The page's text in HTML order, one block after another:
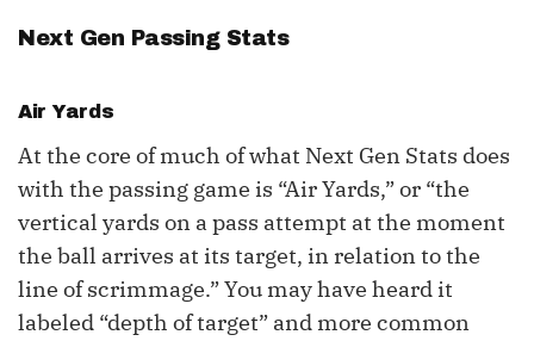
Next Gen Passing Stats
Air Yards
At the core of much of what Next Gen Stats does
with the passing game is “Air Yards,” or “the
vertical yards on a pass attempt at the moment
the ball arrives at its target, in relation to the
line of scrimmage.” You may have heard it
labeled “depth of target” and more common